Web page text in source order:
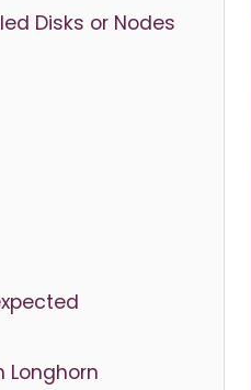
Disks or Nodes
Longhorn